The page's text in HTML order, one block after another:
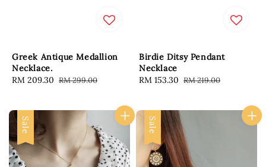
Greek Antique Medallion
Necklace.
Sale
RM 209.30 Regular
RM 299.00
Birdie Ditsy Pendant
Necklace
Sale
RM 153.30 Regular
RM 219.00
Sale Sale